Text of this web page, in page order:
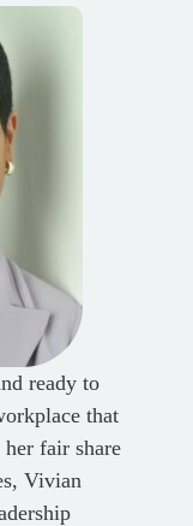
ready to
that
fair share
Vivian